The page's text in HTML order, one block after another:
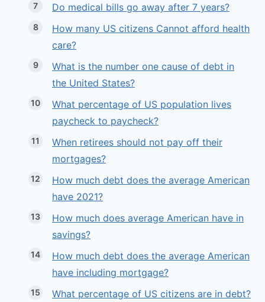
Do medical bills go away after 7 years?
How many US citizens Cannot afford health
care?
What is the number one cause of debt in
the United States?
What percentage of US population lives
paycheck to paycheck?
When retirees should not pay off their
mortgages?
How much debt does the average American
have 2021?
How much does average American have in
savings?
How much debt does the average American
have including mortgage?
What percentage of US citizens are in debt?